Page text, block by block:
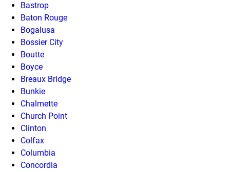
Bastrop
Baton Rouge
Bogalusa
Bossier City
Boutte
Boyce
Breaux Bridge
Bunkie
Chalmette
Church Point
Clinton
Colfax
Columbia
Concordia